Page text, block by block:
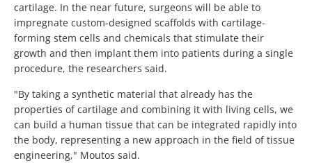
cartilage. In the near future, surgeons will be able to
impregnate custom-designed scaffolds with cartilage-
forming stem cells and chemicals that stimulate their
growth and then implant them into patients during a single
procedure, the researchers said.
"By taking a synthetic material that already has the
properties of cartilage and combining it with living cells, we
can build a human tissue that can be integrated rapidly into
the body, representing a new approach in the field of tissue
engineering," Moutos said.